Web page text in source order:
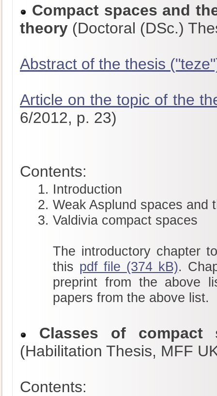
Compact spaces and
theory (Doctoral (DSc.)
Abstract of the thesis
Article on the topic of the
6/2012, p. 23)
Contents:
Introduction
Weak Asplund spaces and
Valdivia compact spaces
The introductory chapter
this pdf file (374 kB).
preprint from the above
papers from the above list.
Classes of compact
(Habilitation Thesis, MFF
Contents: